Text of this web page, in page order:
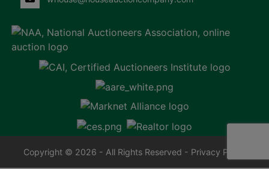
Copyright © 2026 - All Rights Reserved - Privacy Policy